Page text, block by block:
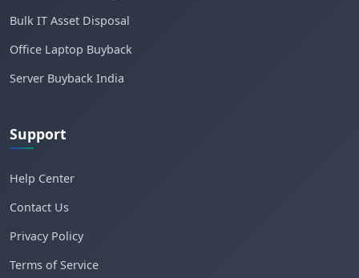
Bulk IT Asset Disposal
Office Laptop Buyback
Server Buyback India
Support
Help Center
Contact Us
Privacy Policy
Terms of Service